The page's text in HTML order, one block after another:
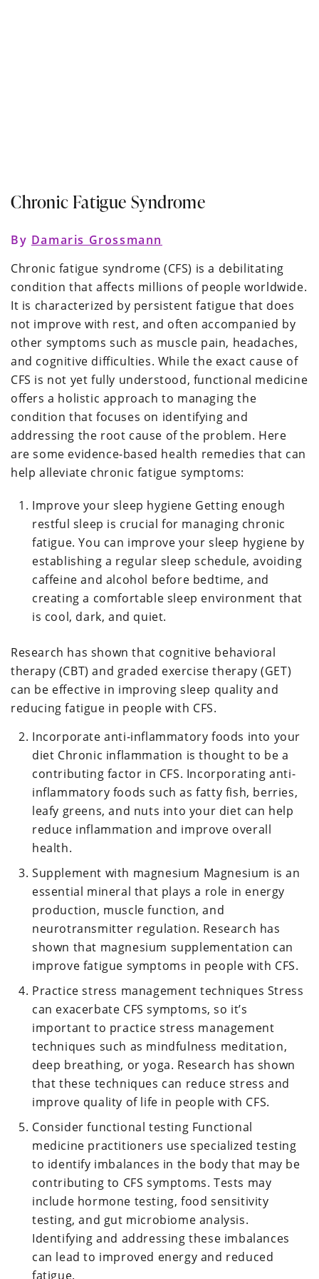
Chronic Fatigue Syndrome
By Damaris Grossmann
Chronic fatigue syndrome (CFS) is a debilitating
condition that affects millions of people worldwide.
It is characterized by persistent fatigue that does
not improve with rest, and often accompanied by
other symptoms such as muscle pain, headaches,
and cognitive difficulties. While the exact cause of
CFS is not yet fully understood, functional medicine
offers a holistic approach to managing the
condition that focuses on identifying and
addressing the root cause of the problem. Here
are some evidence-based health remedies that can
help alleviate chronic fatigue symptoms:
Improve your sleep hygiene Getting enough
restful sleep is crucial for managing chronic
fatigue. You can improve your sleep hygiene by
establishing a regular sleep schedule, avoiding
caffeine and alcohol before bedtime, and
creating a comfortable sleep environment that
is cool, dark, and quiet.
Research has shown that cognitive behavioral
therapy (CBT) and graded exercise therapy (GET)
can be effective in improving sleep quality and
reducing fatigue in people with CFS.
Incorporate anti-inflammatory foods into your
diet Chronic inflammation is thought to be a
contributing factor in CFS. Incorporating anti-
inflammatory foods such as fatty fish, berries,
leafy greens, and nuts into your diet can help
reduce inflammation and improve overall
health.
Supplement with magnesium Magnesium is an
essential mineral that plays a role in energy
production, muscle function, and
neurotransmitter regulation. Research has
shown that magnesium supplementation can
improve fatigue symptoms in people with CFS.
Practice stress management techniques Stress
can exacerbate CFS symptoms, so it’s
important to practice stress management
techniques such as mindfulness meditation,
deep breathing, or yoga. Research has shown
that these techniques can reduce stress and
improve quality of life in people with CFS.
Consider functional testing Functional
medicine practitioners use specialized testing
to identify imbalances in the body that may be
contributing to CFS symptoms. Tests may
include hormone testing, food sensitivity
testing, and gut microbiome analysis.
Identifying and addressing these imbalances
can lead to improved energy and reduced
fatigue.